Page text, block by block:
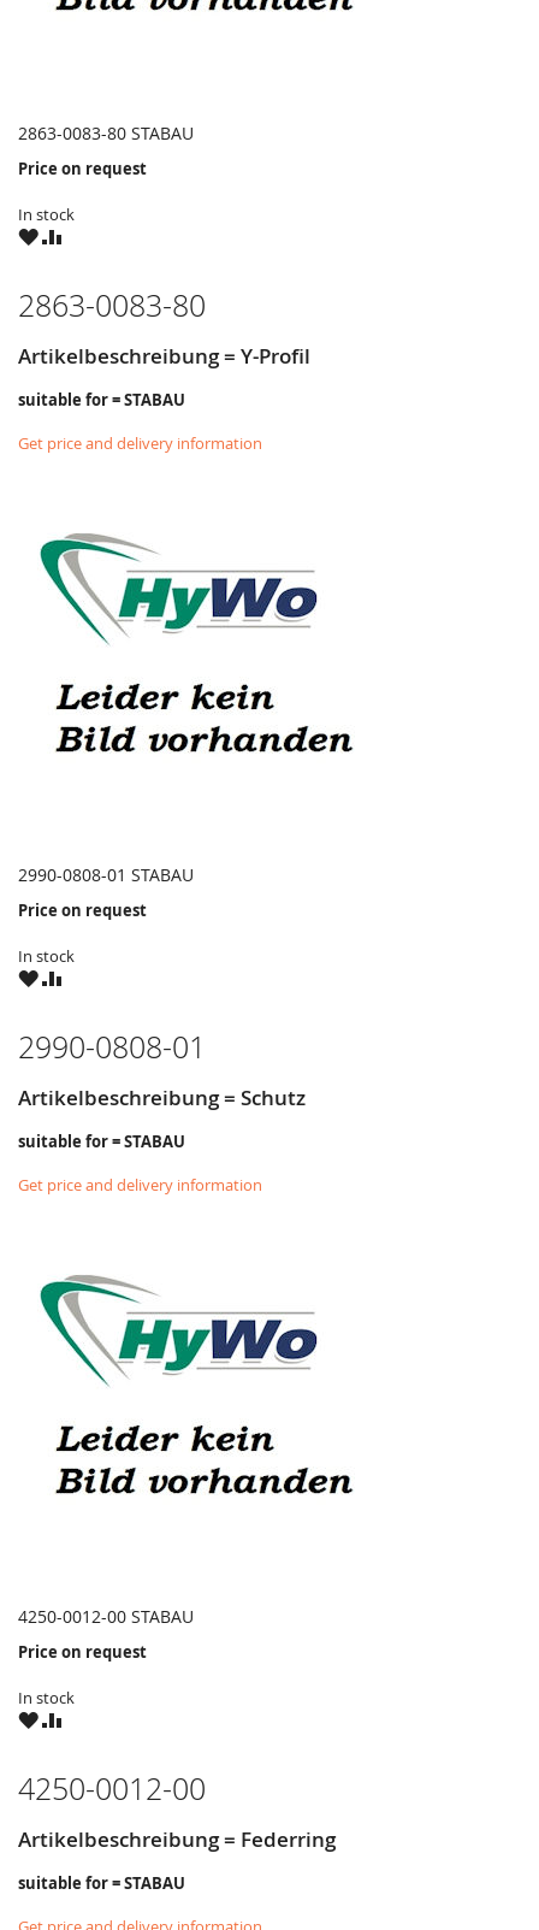
2863-0083-80 STABAU
Price on request
In stock
WISHCOMPARE
2863-0083-80
Artikelbeschreibung = Y-Profil
suitable for = STABAU
Get price and delivery information
2990-0808-01 STABAU
Price on request
In stock
WISHCOMPARE
2990-0808-01
Artikelbeschreibung = Schutz
suitable for = STABAU
Get price and delivery information
4250-0012-00 STABAU
Price on request
In stock
WISHCOMPARE
4250-0012-00
Artikelbeschreibung = Federring
suitable for = STABAU